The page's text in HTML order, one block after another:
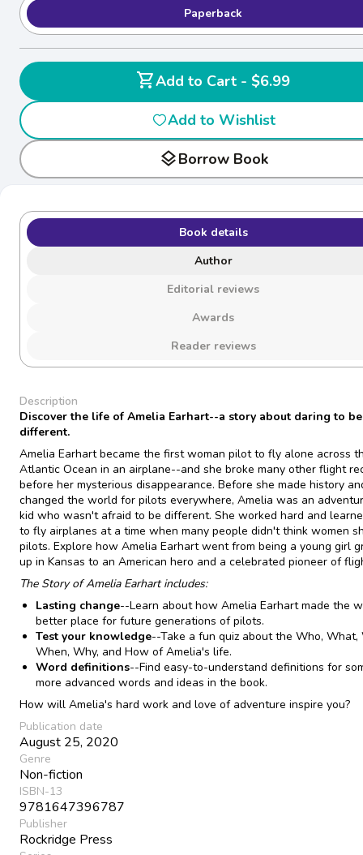
Paperback
shopping_cart
Add to Cart - $6.99
Add to Wishlist
layersBorrow Book
Book details
Author
Editorial reviews
Awards
Reader reviews
Description
Discover the life of Amelia Earhart--a story about daring to be
different.
Amelia Earhart became the first woman pilot to fly alone across
Atlantic Ocean in an airplane--and she broke many other flight
before her mysterious disappearance. Before she made history
changed the world for pilots everywhere, Amelia was an
kid who wasn't afraid to be different. She worked hard and
to fly airplanes at a time when many people didn't think women
pilots. Explore how Amelia Earhart went from being a young girl
up in Kansas to an American hero and a celebrated pioneer of
The Story of Amelia Earhart includes:
Lasting change--Learn about how Amelia Earhart made the
better place for future generations of pilots.
Test your knowledge--Take a fun quiz about the Who, What,
When, Why, and How of Amelia's life.
Word definitions--Find easy-to-understand definitions for
more advanced words and ideas in the book.
How will Amelia's hard work and love of adventure inspire you?
Publication date
August 25, 2020
Genre
Non-fiction
ISBN-13
9781647396787
Publisher
Rockridge Press